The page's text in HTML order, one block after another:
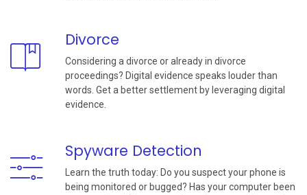
Divorce
Considering a divorce or already in divorce
proceedings? Digital evidence speaks louder than
words. Get a better settlement by leveraging digital
evidence.
Spyware Detection
Learn the truth today: Do you suspect your phone is
being monitored or bugged? Has your computer been